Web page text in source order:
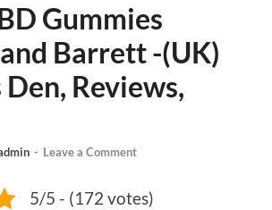
Gummies
Barrett -(UK)
Reviews,
- Leave a Comment
5/5 - (172 votes)